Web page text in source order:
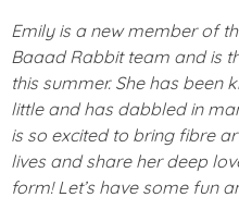
Emily is a new member of
Baaad Rabbit team and is
this summer. She has been
little and has dabbled in
is so excited to bring fibre
lives and share her deep
form! Let’s have some fun